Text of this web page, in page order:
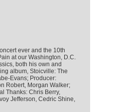
ever and the 10th
at our Washington, D.C.
both his own and
album, Stoicville: The
Evans; Producer:
Robert, Morgan Walker;
Thanks: Chris Berry,
Jefferson, Cedric Shine,